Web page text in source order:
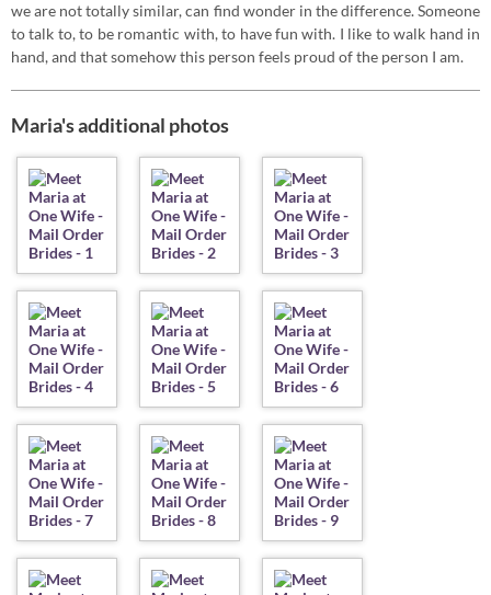
we are not totally similar, can find wonder in the difference. Someone
to talk to, to be romantic with, to have fun with. I like to walk hand in
hand, and that somehow this person feels proud of the person I am.
Maria's additional photos